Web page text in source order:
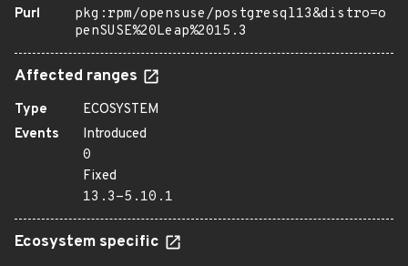
Purl
pkg:rpm/opensuse/postgresql13&distro=o
penSUSE%20Leap%2015.3
Affected ranges
Type
ECOSYSTEM
Events
Introduced
0
Fixed
13.3-5.10.1
Ecosystem specific